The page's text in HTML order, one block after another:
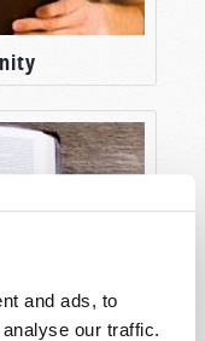
and ads, to
our traffic.